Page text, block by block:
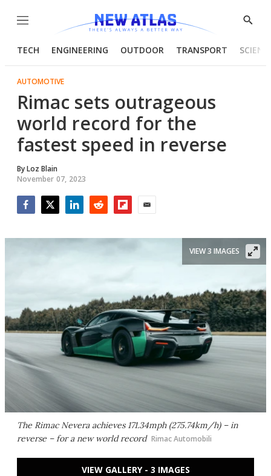
Menu
Show
TECH ENGINEERING OUTDOOR TRANSPORT
AUTOMOTIVE
Rimac sets outrageous
world record for the
fastest speed in reverse
ByLoz Blain
November 07, 2023
The Rimac Nevera achieves 171.34mph (275.74km/h) – in
reverse – for a new world record Rimac Automobili
VIEW 3 IMAGES
VIEW GALLERY - 3 IMAGES